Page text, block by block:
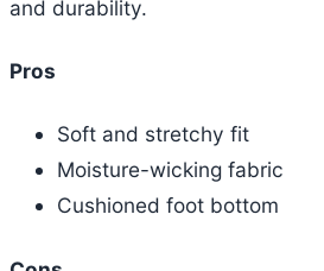
and durability.
Pros
Soft and stretchy fit
Moisture-wicking fabric
Cushioned foot bottom